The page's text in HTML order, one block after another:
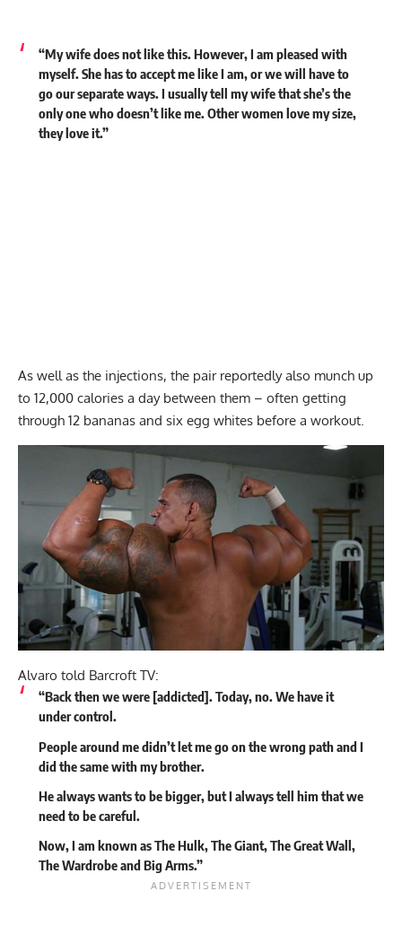
“My wife does not like this. However, I am pleased with
myself. She has to accept me like I am, or we will have to
go our separate ways. I usually tell my wife that she’s the
only one who doesn’t like me. Other women love my size,
they love it.”
As well as the injections, the pair reportedly also munch up
to 12,000 calories a day between them – often getting
through 12 bananas and six egg whites before a workout.
Alvaro told Barcroft TV:
“Back then we were [addicted]. Today, no. We have it
under control.
People around me didn’t let me go on the wrong path and I
did the same with my brother.
He always wants to be bigger, but I always tell him that we
need to be careful.
Now, I am known as The Hulk, The Giant, The Great Wall,
The Wardrobe and Big Arms.”